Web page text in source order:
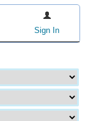
Sign In